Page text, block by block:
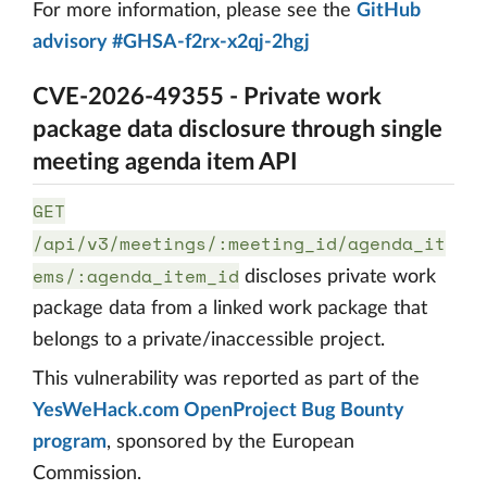
For more information, please see the GitHub
advisory #GHSA-f2rx-x2qj-2hgj
CVE-2026-49355 - Private work
package data disclosure through single
meeting agenda item API
GET
/api/v3/meetings/:meeting_id/agenda_it
ems/:agenda_item_id discloses private work
package data from a linked work package that
belongs to a private/inaccessible project.
This vulnerability was reported as part of the
YesWeHack.com OpenProject Bug Bounty
program, sponsored by the European
Commission.